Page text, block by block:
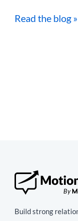
Read the blog »
Build strong